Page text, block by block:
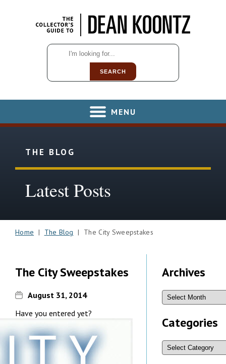
SEARCH
MENU
THE BLOG
Latest Posts
Home | The Blog | The City Sweepstakes
The City Sweepstakes
August 31, 2014
Have you entered yet?
Archives
Categories